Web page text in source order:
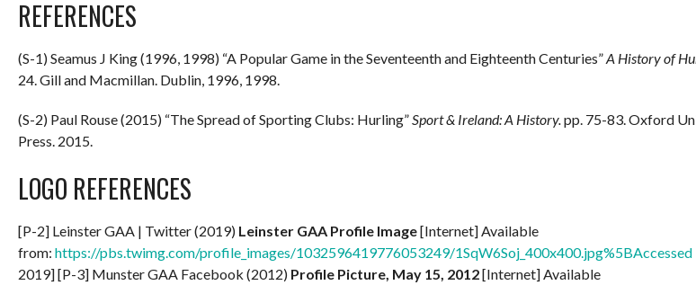
REFERENCES
(S-1) Seamus J King (1996, 1998) “A Popular Game in the Seventeenth and Eighteenth Centuries”A History of
24. Gill and Macmillan. Dublin, 1996, 1998.
(S-2) Paul Rouse (2015) “The Spread of Sporting Clubs: Hurling”Sport & Ireland: A History.pp. 75-83. Oxford
Press. 2015.
LOGO REFERENCES
[P-2] Leinster GAA | Twitter (2019) Leinster GAA Profile Image[Internet] Available
from: https://pbs.twimg.com/profile_images/1032596419776053249/1SqW6Soj_400x400.jpg%5BAccessed
2019] [P-3] Munster GAA Facebook (2012) Profile Picture, May 15, 2012[Internet] Available